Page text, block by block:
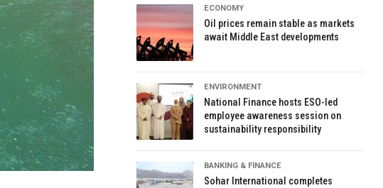
ECONOMY
Oil prices remain stable as markets
await Middle East developments
ENVIRONMENT
National Finance hosts ESO-led
employee awareness session on
sustainability responsibility
BANKING & FINANCE
Sohar International completes